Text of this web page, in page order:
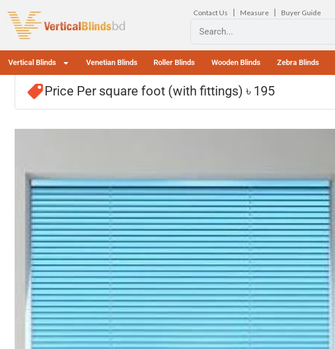
Contact Us | Measure | Buyer Guide
Vertical Blinds Venetian Blinds Roller Blinds Wooden Blinds Zebra Blinds
Price Per square foot (with fittings) ৳ 195